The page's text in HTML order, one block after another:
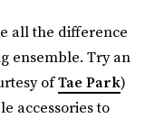
all the difference
ensemble. Try an
ofTae Park)
accessories to